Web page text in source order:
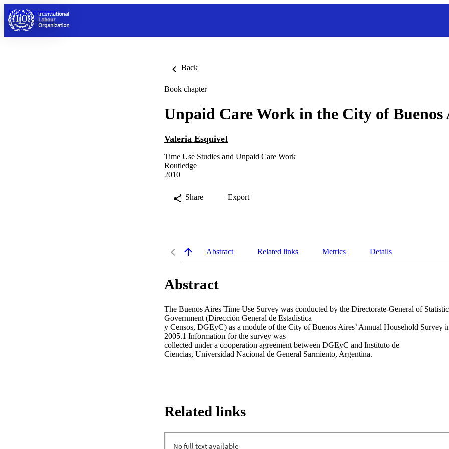
Skip to content
Back
Book chapter
Unpaid Care Work in the City of Buenos
Valeria Esquivel
Time Use Studies and Unpaid Care Work
Routledge
2010
Share Export
Abstract Related links Metrics Details
Abstract
The Buenos Aires Time Use Survey was conducted by the Directorate-General of
Government (Dirección General de Estadística
y Censos, DGEyC) as a module of the City of Buenos Aires’ Annual Household Survey
2005.1 Information for the survey was
collected under a cooperation agreement between DGEyC and Instituto de
Ciencias, Universidad Nacional de General Sarmiento, Argentina.
Related links